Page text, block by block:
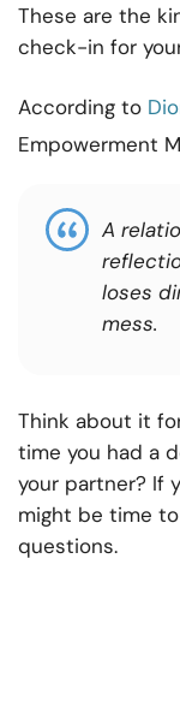
These are the
check-in for
According to
Empowerment
A
loses
mess.
Think about it
time you had a
your partner? If
might be time
questions.